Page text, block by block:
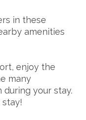
in these
amenities
enjoy the
many
your stay.